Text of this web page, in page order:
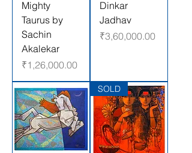
Mighty
Taurus by
Sachin
Akalekar
Price
₹1,26,000.00
Dinkar
Jadhav
Price
₹3,60,000.00
SOLD